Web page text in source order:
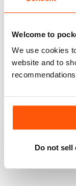
Welcome to
We use cookies
website and to
Do not sell
Good range of
information on
construct or
RAILWAY